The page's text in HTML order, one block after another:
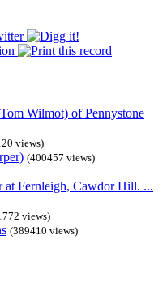
Wilmot) of Pennystone
views)
(400457 views)
at Fernleigh, Cawdor Hill. ...
views)
(389410 views)